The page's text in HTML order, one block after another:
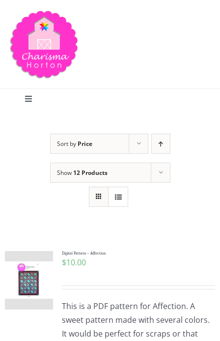
content
Toggle
Publications
Tutorials
Teaching & Events
Sort by Price
Show 12 Products
Digital Pattern – Affection
$10.00
This is a PDF pattern for Affection. A
sweet pattern made with several colors.
It would be perfect for scraps or that